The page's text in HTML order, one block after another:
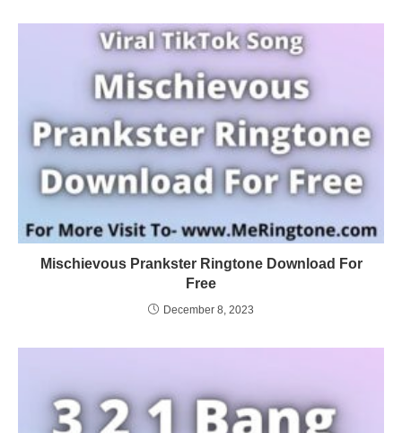
Mischievous Prankster Ringtone Download For
Free
December 8, 2023